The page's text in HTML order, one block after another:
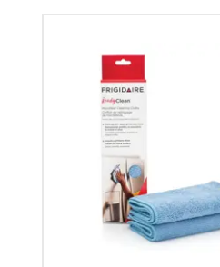
Where can I find
How do I set
What does